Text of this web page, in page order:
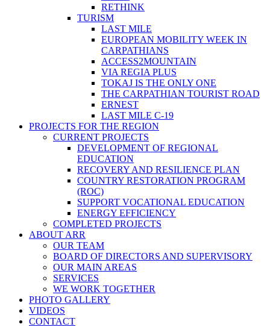
RETHINK
TURISM
LAST MILE
EUROPEAN MOBILITY WEEK IN
CARPATHIANS
ACCESS2MOUNTAIN
VIA REGIA PLUS
TOKAJ IS THE ONLY ONE
THE CARPATHIAN TOURIST ROAD
ERNEST
LAST MILE C-19
PROJECTS FOR THE REGION
CURRENT PROJECTS
DEVELOPMENT OF REGIONAL
EDUCATION
RECOVERY AND RESILIENCE PLAN
COUNTRY RESTORATION PROGRAM
(ROC)
SUPPORT VOCATIONAL EDUCATION
ENERGY EFFICIENCY
COMPLETED PROJECTS
ABOUT ARR
OUR TEAM
BOARD OF DIRECTORS AND SUPERVISORY
OUR MAIN AREAS
SERVICES
WE WORK TOGETHER
PHOTO GALLERY
VIDEOS
CONTACT